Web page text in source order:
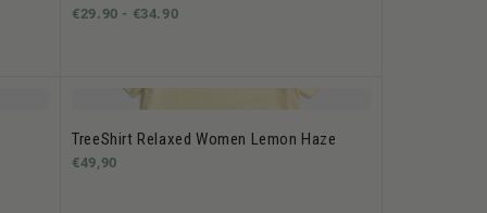
€29.90 - €34.90
TreeShirt Relaxed Women Lemon Haze
€49,90